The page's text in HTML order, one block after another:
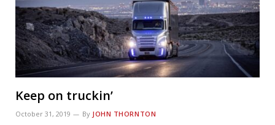
Keep on truckin’
October 31, 2019 By JOHN THORNTON